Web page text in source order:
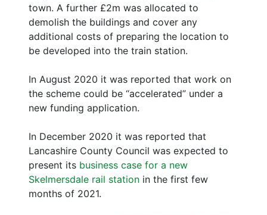
town. A further £2m was allocated to
demolish the buildings and cover any
additional costs of preparing the location to
be developed into the train station.
In August 2020 it was reported that work on
the scheme could be “accelerated” under a
new funding application.
In December 2020 it was reported that
Lancashire County Council was expected to
present its business case for a new
Skelmersdale rail station in the first few
months of 2021.